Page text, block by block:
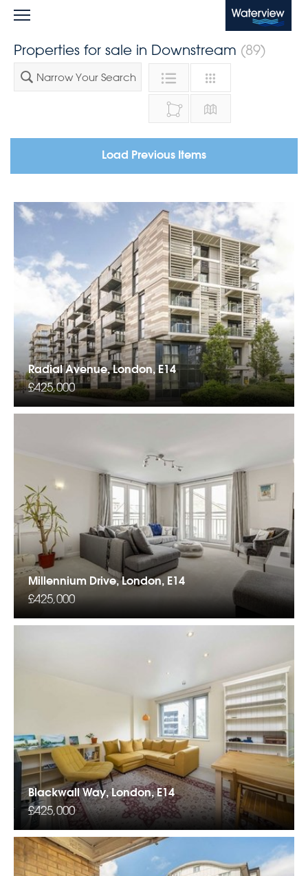
Waterview
Properties for sale in Downstream (89)
Narrow Your Search
Load Previous Items
Radial Avenue, London, E14
£425,000
Millennium Drive, London, E14
£425,000
Blackwall Way, London, E14
£425,000